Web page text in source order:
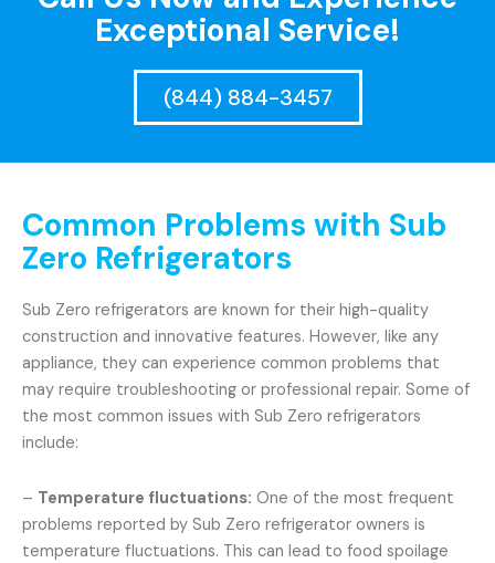
Exceptional Service!
(844) 884-3457
Common Problems with Sub
Zero Refrigerators
Sub Zero refrigerators are known for their high-quality
construction and innovative features. However, like any
appliance, they can experience common problems that
may require troubleshooting or professional repair. Some of
the most common issues with Sub Zero refrigerators
include:
– Temperature fluctuations: One of the most frequent
problems reported by Sub Zero refrigerator owners is
temperature fluctuations. This can lead to food spoilage